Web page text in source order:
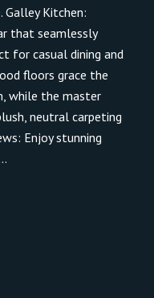
Kitchen:
that seamlessly
for casual dining and
floors grace the
while the master
neutral carpeting
Enjoy stunning